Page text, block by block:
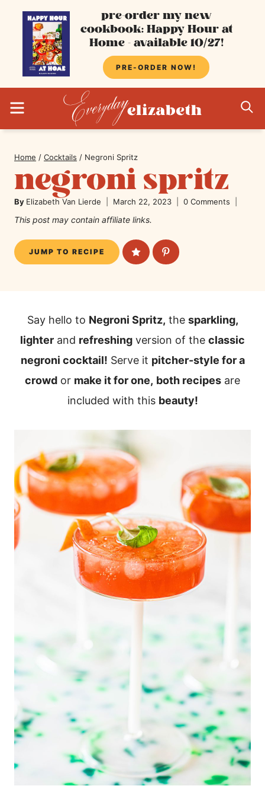
content
pre-order my new
cookbook: Happy Hour at
Home - available 10/27!
PRE-ORDER NOW!
Home / Cocktails / Negroni Spritz
negroni spritz
By Elizabeth Van Lierde March 22, 2023 0 Comments
This post may contain affiliate links.
JUMP TO RECIPE
Say hello to Negroni Spritz, the sparkling,
lighter and refreshing version of the classic
negroni cocktail! Serve it pitcher-style for a
crowd or make it for one, both recipes are
included with this beauty!